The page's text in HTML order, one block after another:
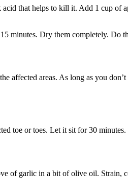
that helps to kill it. Add 1 cup of
minutes. Dry them completely. Do
areas. As long as you
toe or toes. Let it sit for 30
of garlic in a bit of olive oil. Strain,